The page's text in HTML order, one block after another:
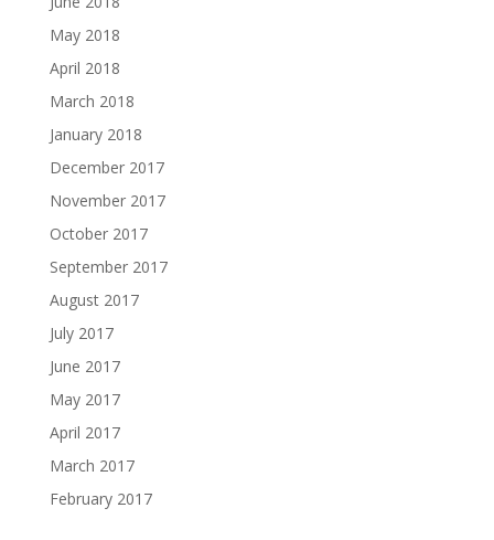
May 2018
April 2018
March 2018
January 2018
December 2017
November 2017
October 2017
September 2017
August 2017
July 2017
June 2017
May 2017
April 2017
March 2017
February 2017